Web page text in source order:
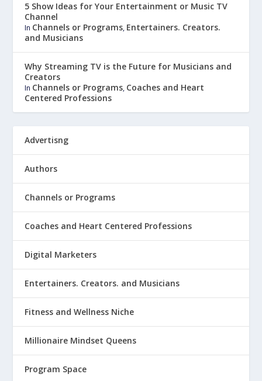
5 Show Ideas for Your Entertainment or Music TV
Channel
In Channels or Programs, Entertainers. Creators.
and Musicians
Why Streaming TV is the Future for Musicians and
Creators
In Channels or Programs, Coaches and Heart
Centered Professions
Advertisng
Authors
Channels or Programs
Coaches and Heart Centered Professions
Digital Marketers
Entertainers. Creators. and Musicians
Fitness and Wellness Niche
Millionaire Mindset Queens
Program Space